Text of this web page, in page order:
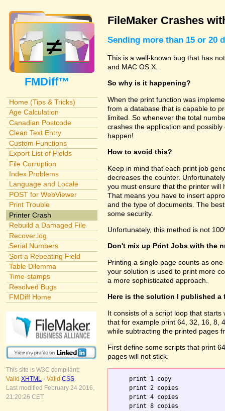
FMDiff™
Home (Tips & Tricks)
Age Calculation
Canadian Postcode
Clean Text Entry
Custom Functions
Export List of Fields
File Corruption
Index Problems
Language and Locale
POST for WebViewer
Print Trouble
Printer Crash
Rebuild a Damaged File
Recover.log
Serial Numbers
Sort a Repeating Field
Table Dilemma
Time-stamps
Resolved Bugs
FMDiff Home
This site is W3C compliant:
Valid XHTML - Valid CSS
Last modified February 24 2016,
21:20:26 CET.
FileMaker Crashes
Sending more than 15 or 20
This is a well-known bug that has
and MAC OS X.
So why is it happening?
When the print function was
from a database that is capable to
limited. So whenever the total
crashes the application and
happen!
How to avoid this?
Keep in mind that each print job
decreases the counter.
you must ensure that the printer
That means you have to insert
and the type of documents. The
some security.
Unfortunately, this method is not
Don't mix up Print Jobs with the
Printing a single page counts as
your solution is used to print more
a more sophisticated approach.
Here is the solution I published a
It consists of a script loop that
that for example print 64, 32, 16, 8,
while subtracting the printed pages
First define some scripts that print
pages will not stick.
    print 1 copy
    print 2 copies
    print 4 copies
    print 8 copies